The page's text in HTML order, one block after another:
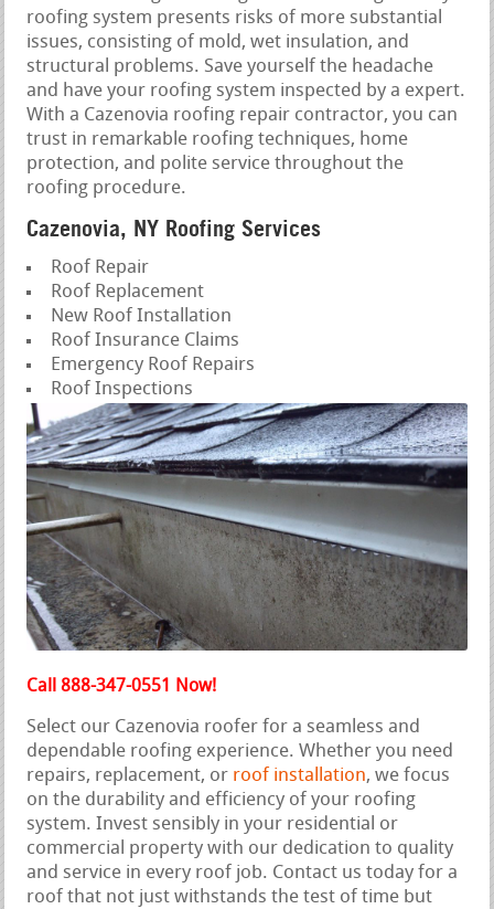
roofing system presents risks of more substantial
issues, consisting of mold, wet insulation, and
structural problems. Save yourself the headache
and have your roofing system inspected by a expert.
With a Cazenovia roofing repair contractor, you can
trust in remarkable roofing techniques, home
protection, and polite service throughout the
roofing procedure.
Cazenovia, NY Roofing Services
Roof Repair
Roof Replacement
New Roof Installation
Roof Insurance Claims
Emergency Roof Repairs
Roof Inspections
Call 888-347-0551 Now!
Select our Cazenovia roofer for a seamless and
dependable roofing experience. Whether you need
repairs, replacement, or roof installation, we focus
on the durability and efficiency of your roofing
system. Invest sensibly in your residential or
commercial property with our dedication to quality
and service in every roof job. Contact us today for a
roof that not just withstands the test of time but